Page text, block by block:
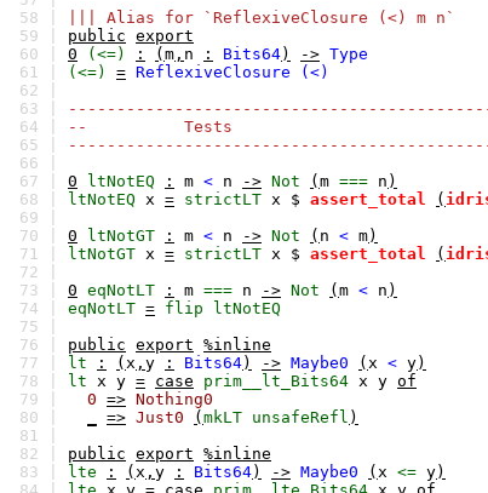
58 |
||| Alias for `ReflexiveClosure (<) m n`
59 | public export
60 | 0 (<=) : ( m , n : Bits64) -> Type
61 |
(<=) = ReflexiveClosure
(<)
62 |
63 |
64 |
-- Tests
65 |
66 |
67 | 0 ltNotEQ : m < n -> Not ( m === n )
68 |
ltNotEQ x = strictLT x $ assert_total (
69 |
70 | 0 ltNotGT : m < n -> Not ( n < m)
71 |
ltNotGT x = strictLT x $ assert_total (
72 |
73 | 0 eqNotLT : m === n -> Not ( m < n )
74 | eqNotLT = flip
ltNotEQ
75 |
76 | public export %inline
77 |
lt : ( x , y : Bits64) -> Maybe0 ( x < y)
78 |
lt x y = case prim__lt_Bits64 x y of
79 |
0 => Nothing0
80 |
=> Just0 ( mkLT unsafeRefl )
81 |
82 | public export %inline
83 |
lte : ( x , y : Bits64) -> Maybe0 ( x <= y)